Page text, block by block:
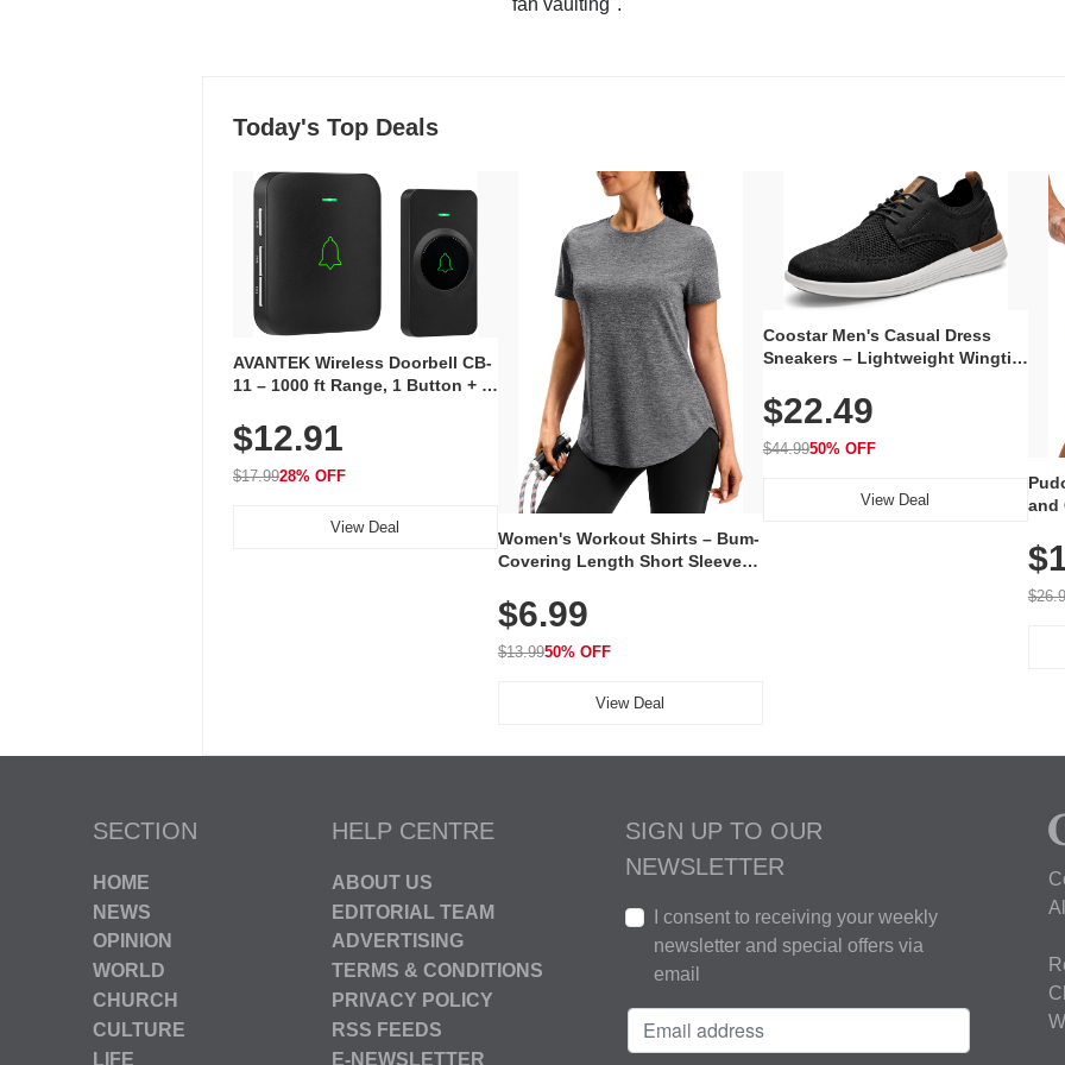
Today's Top Deals
AVANTEK Wireless Doorbell CB-
11 – 1000 ft Range, 1 Button + 1
Volume, LED Flash, 52 Chimes,
Waterproof, 3-Year Battery
$12.91
$17.9928% OFF
View Deal
Women's Workout Shirts – Bum-
Covering Length Short Sleeve
Breathable for Athletic, Hiking,
Running & Summer Wear
$6.99
$13.9950% OFF
View Deal
Coostar Men's Casual Dress
Sneakers – Lightweight Wingtip
Knit Upper, Rubber Sole & Slip-
On Elastic Collar, Business &
Walking Shoe
$22.49
$44.9950% OFF
View Deal
and
SECTION
HOME
NEWS
OPINION
WORLD
CHURCH
CULTURE
LIFE
HELP CENTRE
ABOUT US
EDITORIAL TEAM
ADVERTISING
TERMS & CONDITIONS
PRIVACY POLICY
RSS FEEDS
E-NEWSLETTER
SIGN UP TO OUR
NEWSLETTER
I consent to receiving your weekly
newsletter and special offers via
email